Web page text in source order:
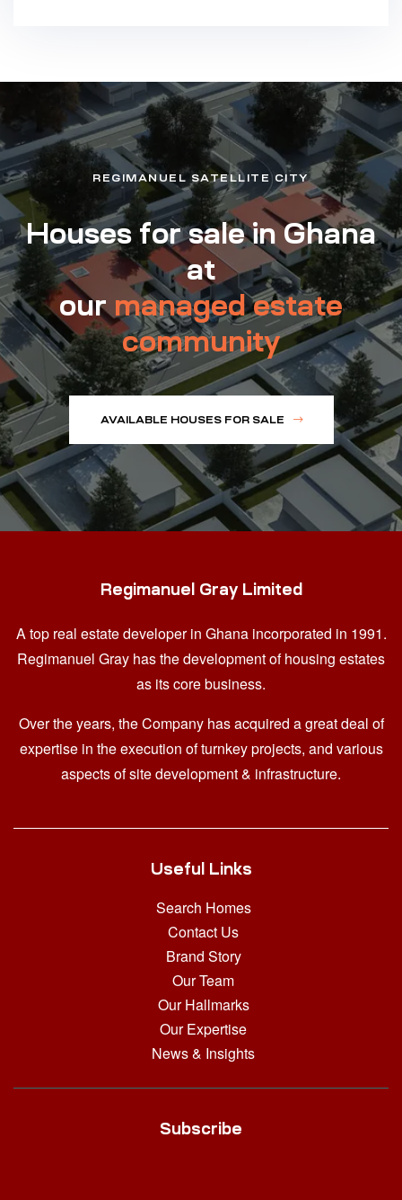
REGIMANUEL SATELLITE CITY
Houses for sale in Ghana
at
ourmanaged estate
community
AVAILABLE HOUSES FOR SALE
Regimanuel Gray Limited
A top real estate developer in Ghana incorporated in 1991.
Regimanuel Gray has the development of housing estates
as its core business.
Over the years, the Company has acquired a great deal of
expertise in the execution of turnkey projects, and various
aspects of site development & infrastructure.
Useful Links
Search Homes
Contact Us
Brand Story
Our Team
Our Hallmarks
Our Expertise
News & Insights
Subscribe